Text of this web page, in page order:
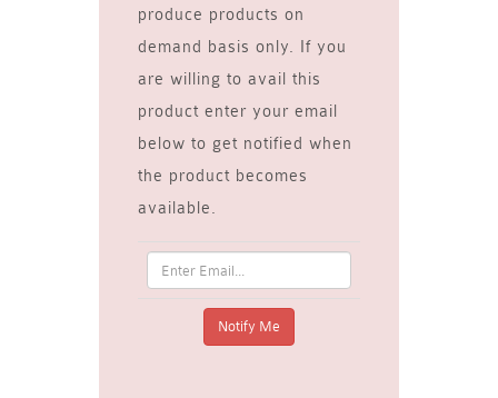
produce products on
demand basis only. If you
are willing to avail this
product enter your email
below to get notified when
the product becomes
available.